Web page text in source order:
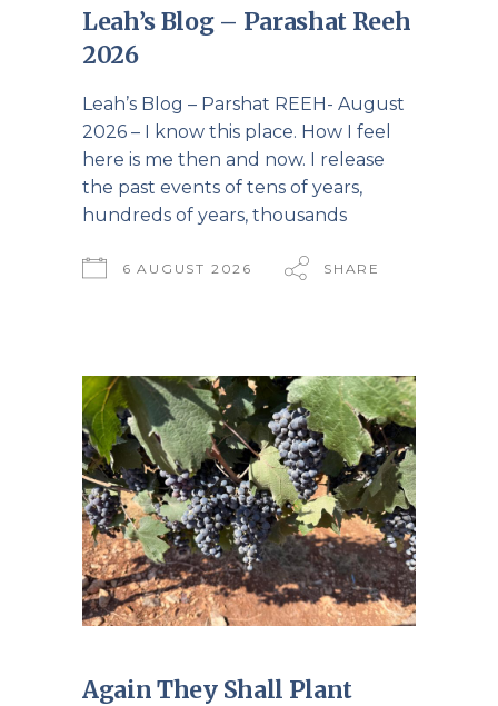
Leah’s Blog – Parashat Reeh
2026
Leah’s Blog – Parshat REEH- August
2026 – I know this place. How I feel
here is me then and now. I release
the past events of tens of years,
hundreds of years, thousands
6 AUGUST 2026 SHARE
Again They Shall Plant